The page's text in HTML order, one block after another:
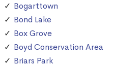
Bogarttown
Bond Lake
Box Grove
Boyd Conservation Area
Briars Park